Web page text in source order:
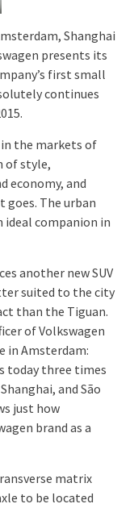
Shanghai
presents its
first small
continues
the markets of
of style,
economy, and
goes. The urban
ideal companion in
another new SUV
suited to the city
than the Tiguan.
of Volkswagen
in Amsterdam:
today three times
and São
just how
brand as a
matrix
to be located